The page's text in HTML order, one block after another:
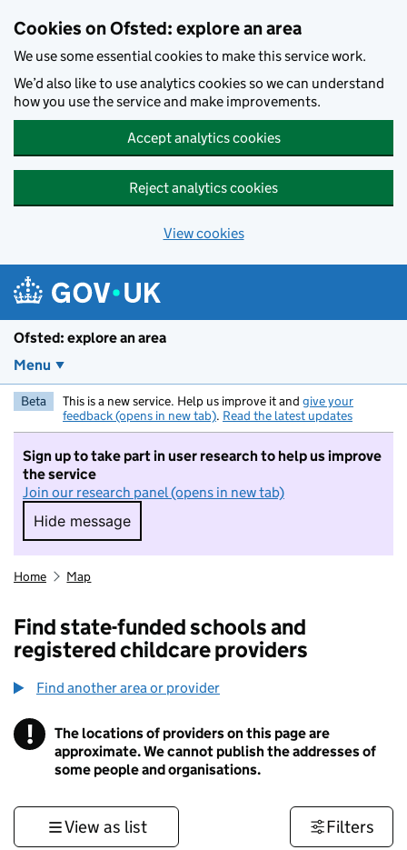
Cookies on Ofsted: explore an area
We use some essential cookies to make this service work.
We’d also like to use analytics cookies so we can understand
how you use the service and make improvements.
Accept analytics cookies
Reject analytics cookies
View cookies
Ofsted: explore an area
Menu
Beta This is a new service. Help us improve it and give your
feedback (opens in new tab). Read the latest updates
Sign up to take part in user research to help us improve
the service
Join our research panel (opens in new tab)
Hide message
Hide message. I do not want to take part in
Home Map
Find state-funded schools and
registered childcare providers
Find another area or provider
! Information
The locations of providers on this page are
approximate. We cannot publish the addresses of
some people and organisations.
View as list Filters